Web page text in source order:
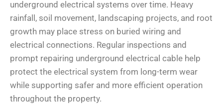
underground electrical systems over time. Heavy
rainfall, soil movement, landscaping projects, and root
growth may place stress on buried wiring and
electrical connections. Regular inspections and
prompt repairing underground electrical cable help
protect the electrical system from long-term wear
while supporting safer and more efficient operation
throughout the property.